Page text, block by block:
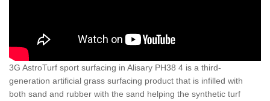
3G AstroTurf sport surfacing in Alisary PH38 4 is a third-
generation artificial grass surfacing product that is infilled with
both sand and rubber with the sand helping the synthetic turf